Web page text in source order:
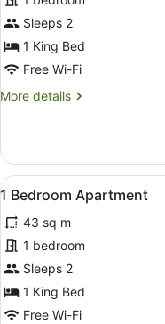
Executive
Sleeps 2
1 King Bed
Free Wi-Fi
More details
More
Executive
View
all
photos
for
1
Bedroom
Apartment
9
1 Bedroom Apartment
43 sq m
1 bedroom
Sleeps 2
1 King Bed
Free Wi-Fi